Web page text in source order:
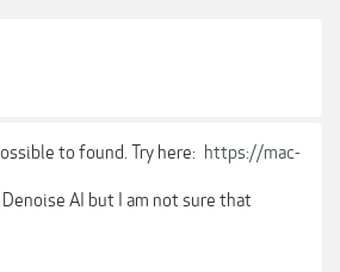
to found. Try here: https://mac-
AI but I am not sure that